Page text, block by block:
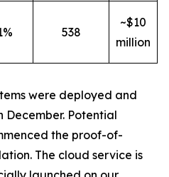
538
~$10
million
were deployed and
December. Potential
the proof-of-
The cloud service is